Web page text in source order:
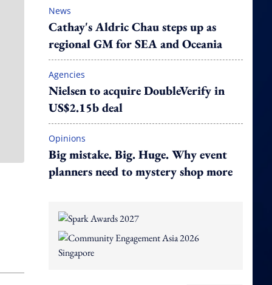
News
Cathay's Aldric Chau steps up as
regional GM for SEA and Oceania
Agencies
Nielsen to acquire DoubleVerify in
US$2.15b deal
Opinions
Big mistake. Big. Huge. Why event
planners need to mystery shop more